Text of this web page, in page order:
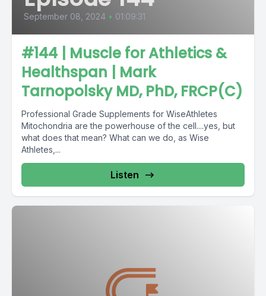
September 08, 2024 • 01:09:31
#144 | Muscle for Athletics &
Healthspan | Mark
Tarnopolsky MD, PhD, FRCP(C)
Professional Grade Supplements for WiseAthletes
Mitochondria are the powerhouse of the cell....yes, but
what does that mean? What can we do, as Wise
Athletes,...
Listen